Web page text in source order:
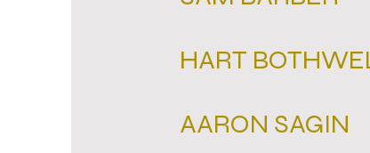
HART
AARON SAGIN